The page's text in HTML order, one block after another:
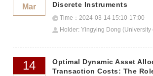
Mar
Discrete Instruments
Time：2024-03-14 15:10-17:00
Holder: Yingying Dong (University
14
Optimal Dynamic Asset
Transaction Costs: The